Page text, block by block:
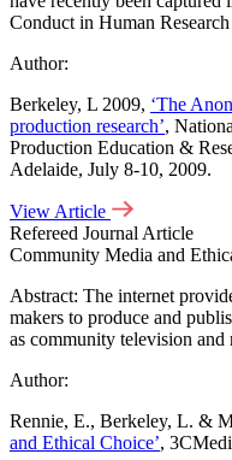
Conduct in Human
Author:
Berkeley, L 2009, ‘The
production research’,
Production Education &
Adelaide, July 8-10, 2009.
View Article
Refereed Journal Article
Community Media and
Abstract: The internet
makers to produce and
as community television and
Author:
Rennie, E., Berkeley, L. &
and Ethical Choice’,